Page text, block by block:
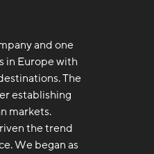
and one
in Europe with
The
establishing
markets.
the trend
We began as